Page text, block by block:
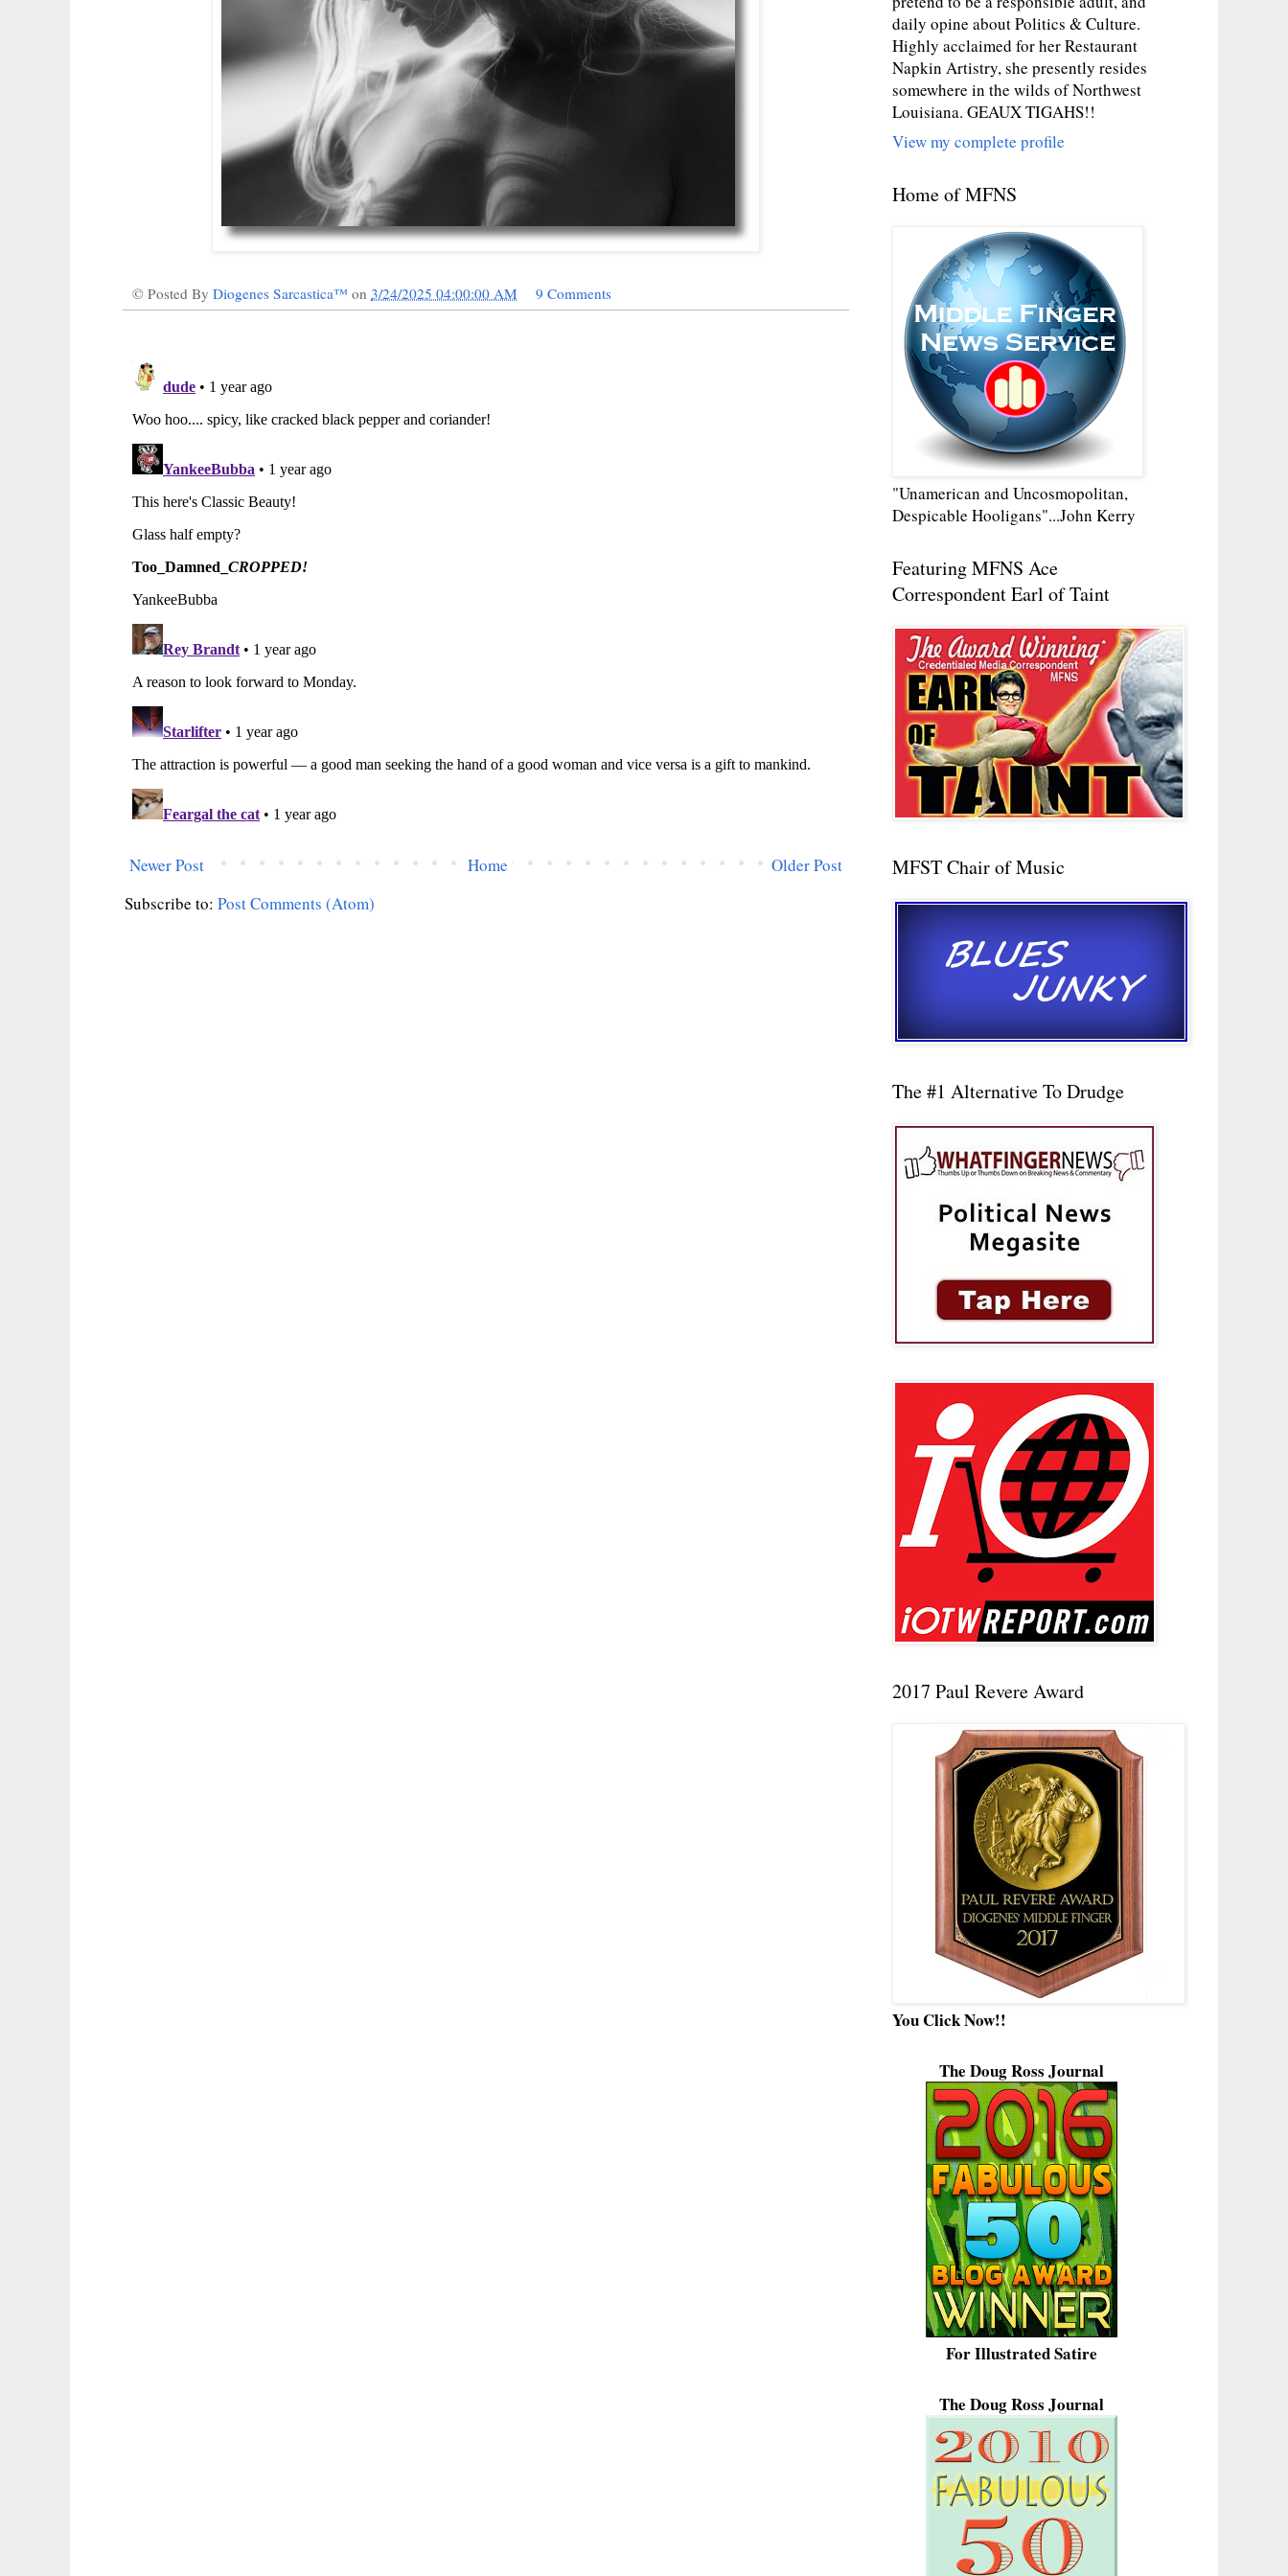
© Posted By Diogenes Sarcastica™ on 3/24/2025 04:00:00 AM 9 Comments
Newer Post Older Post
Home
Subscribe to: Post Comments (Atom)
daily opine about Politics & Culture.
Highly acclaimed for her Restaurant
Napkin Artistry, she presently resides
somewhere in the wilds of Northwest
Louisiana. GEAUX TIGAHS!!
View my complete profile
Home of MFNS
"Unamerican and Uncosmopolitan,
Despicable Hooligans"...John Kerry
Featuring MFNS Ace
Correspondent Earl of Taint
MFST Chair of Music
The #1 Alternative To Drudge
2017 Paul Revere Award
You Click Now!!
The Doug Ross Journal
For Illustrated Satire
The Doug Ross Journal